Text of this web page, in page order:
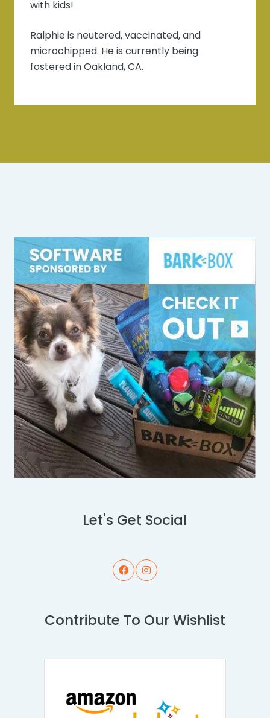
with kids!
Ralphie is neutered, vaccinated, and
microchipped. He is currently being
fostered in Oakland, CA.
Let's Get Social
Contribute To Our Wishlist